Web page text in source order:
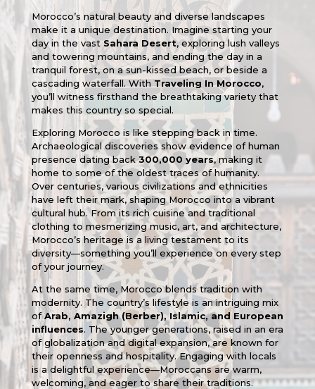
Morocco’s natural beauty and diverse landscapes
make it a unique destination. Imagine starting your
day in the vastSahara Desert, exploring lush valleys
and towering mountains, and ending the day in a
tranquil forest, on a sun-kissed beach, or beside a
cascading waterfall. With Traveling In Morocco,
you’ll witness firsthand the breathtaking variety that
makes this country so special.
Exploring Morocco is like stepping back in time.
Archaeological discoveries show evidence of human
presence dating back300,000 years, making it
home to some of the oldest traces of humanity.
Over centuries, various civilizations and ethnicities
have left their mark, shaping Morocco into a vibrant
cultural hub. From its rich cuisine and traditional
clothing to mesmerizing music, art, and architecture,
Morocco’s heritage is a living testament to its
diversity—something you’ll experience on every step
of your journey.
At the same time, Morocco blends tradition with
modernity. The country’s lifestyle is an intriguing mix
ofArab, Amazigh (Berber), Islamic, and European
influences. The younger generations, raised in an era
of globalization and digital expansion, are known for
their openness and hospitality. Engaging with locals
is a delightful experience—Moroccans are warm,
welcoming, and eager to share their traditions.